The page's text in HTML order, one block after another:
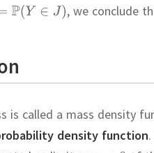
, we conclude
called a mass density
density function.